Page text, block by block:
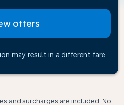
offers
may result in a different fare
and surcharges are included. No